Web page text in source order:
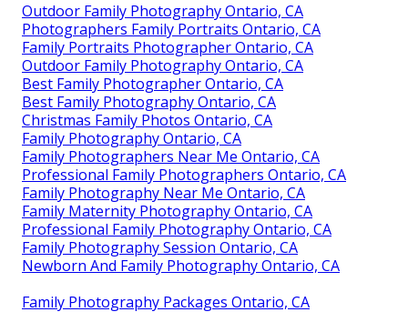
Outdoor Family Photography Ontario, CA
Photographers Family Portraits Ontario, CA
Family Portraits Photographer Ontario, CA
Outdoor Family Photography Ontario, CA
Best Family Photographer Ontario, CA
Best Family Photography Ontario, CA
Christmas Family Photos Ontario, CA
Family Photography Ontario, CA
Family Photographers Near Me Ontario, CA
Professional Family Photographers Ontario, CA
Family Photography Near Me Ontario, CA
Family Maternity Photography Ontario, CA
Professional Family Photography Ontario, CA
Family Photography Session Ontario, CA
Newborn And Family Photography Ontario, CA
Family Photography Packages Ontario, CA